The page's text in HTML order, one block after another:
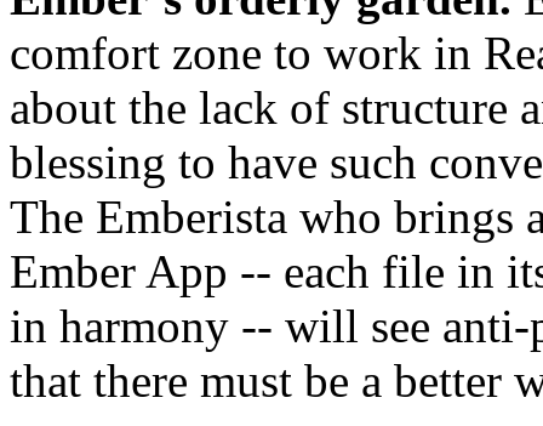
comfort zone to work in
about the lack of structure
blessing to have such
The Emberista who brings
Ember App -- each file in
in harmony -- will see
that there must be a better